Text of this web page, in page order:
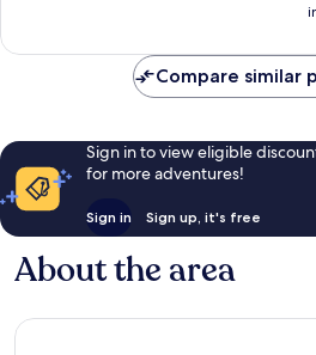
Compare similar
Sign in to view eligible
for more adventures!
Sign in Sign up, it's free
About the area